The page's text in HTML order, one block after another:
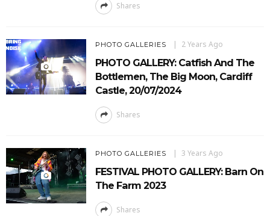
Shares
PHOTO GALLERIES 2 Years Ago
PHOTO GALLERY: Catfish And The
Bottlemen, The Big Moon, Cardiff
Castle, 20/07/2024
Shares
PHOTO GALLERIES 3 Years Ago
FESTIVAL PHOTO GALLERY: Barn On
The Farm 2023
Shares